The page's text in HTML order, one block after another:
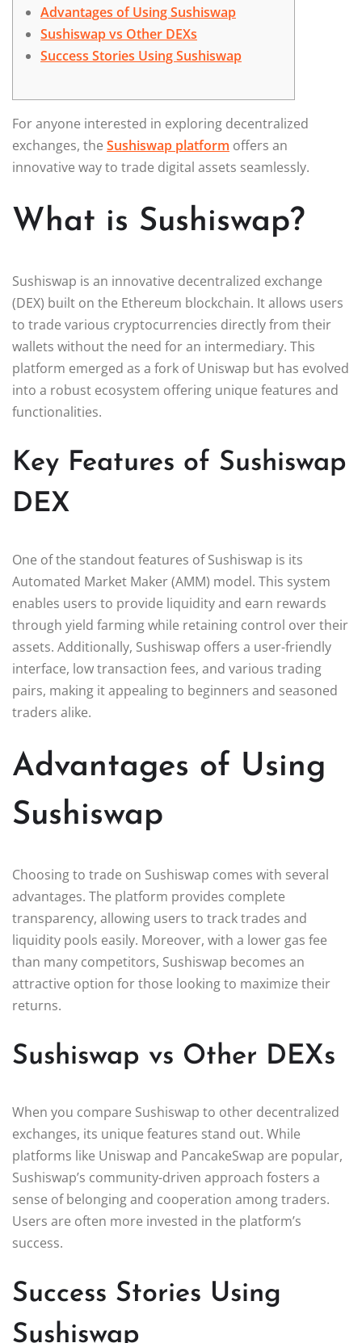
Advantages of Using Sushiswap
Sushiswap vs Other DEXs
Success Stories Using Sushiswap
For anyone interested in exploring decentralized
exchanges, the Sushiswap platform offers an
innovative way to trade digital assets seamlessly.
What is Sushiswap?
Sushiswap is an innovative decentralized exchange
(DEX) built on the Ethereum blockchain. It allows users
to trade various cryptocurrencies directly from their
wallets without the need for an intermediary. This
platform emerged as a fork of Uniswap but has evolved
into a robust ecosystem offering unique features and
functionalities.
Key Features of Sushiswap
DEX
One of the standout features of Sushiswap is its
Automated Market Maker (AMM) model. This system
enables users to provide liquidity and earn rewards
through yield farming while retaining control over their
assets. Additionally, Sushiswap offers a user-friendly
interface, low transaction fees, and various trading
pairs, making it appealing to beginners and seasoned
traders alike.
Advantages of Using
Sushiswap
Choosing to trade on Sushiswap comes with several
advantages. The platform provides complete
transparency, allowing users to track trades and
liquidity pools easily. Moreover, with a lower gas fee
than many competitors, Sushiswap becomes an
attractive option for those looking to maximize their
returns.
Sushiswap vs Other DEXs
When you compare Sushiswap to other decentralized
exchanges, its unique features stand out. While
platforms like Uniswap and PancakeSwap are popular,
Sushiswap’s community-driven approach fosters a
sense of belonging and cooperation among traders.
Users are often more invested in the platform’s
success.
Success Stories Using
Sushiswap